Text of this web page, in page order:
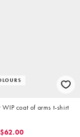
WIP coat of arms t-shirt
$62.00